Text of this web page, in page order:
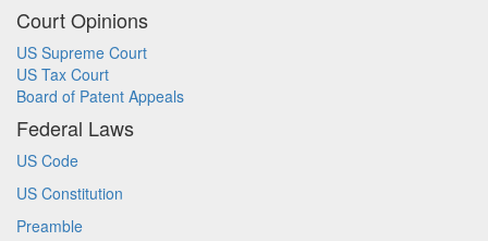
Court Opinions
US Supreme Court
US Tax Court
Board of Patent Appeals
Federal Laws
US Code
US Constitution
Preamble